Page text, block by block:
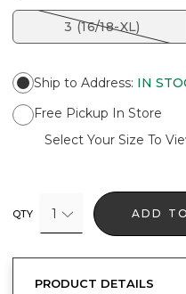
3 (16/18-XL)
Ship to Address: IN
Free Pickup In Store
Select Your Size To
QTY 1 ADD
PRODUCT DETAILS